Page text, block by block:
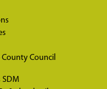
Council
SDM